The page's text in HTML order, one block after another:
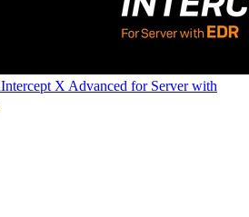
Intercept X Advanced for Server with